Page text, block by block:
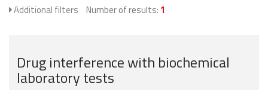
Additional filters Number of results: 1
Drug interference with biochemical
laboratory tests